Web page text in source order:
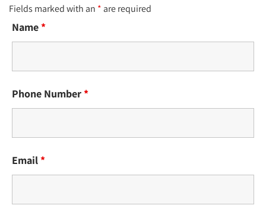
Fields marked with an * are required
Name *
Phone Number *
Email *